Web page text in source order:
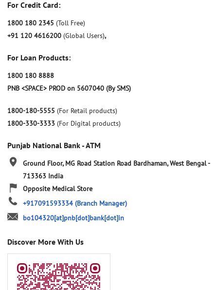
For Credit Card:
1800 180 2345 (Toll Free)
+91 120 4616200 (Global Users),
For Loan Products:
1800 180 8888
PNB <SPACE> PROD on 5607040 (By SMS)
1800-180-5555 (For Retail products)
1800-330-3333 (For Digital products)
Punjab National Bank - ATM
Ground Floor, MG Road Station Road Bardhaman, West Bengal-
713363 India
Opposite Medical Store
+917091593334 (Branch Manager)
bo104320[at]pnb[dot]bank[dot]in
Discover More With Us